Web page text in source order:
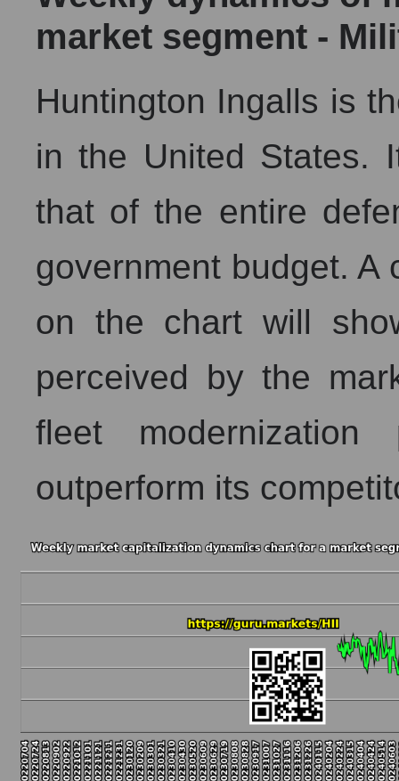
market segment -
Huntington Ingalls is
in the United States.
that of the entire
government budget. A
on the chart will
perceived by the
fleet
outperform its